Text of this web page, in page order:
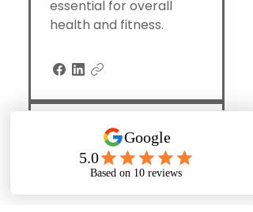
essential for overall
health and fitness.
Where can I get
personal training
and nutritional